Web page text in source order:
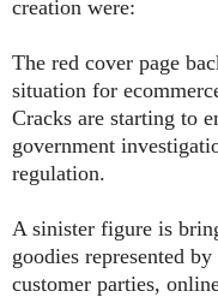
creation were:
The red cover page
situation for
Cracks are starting to
government
regulation.
A sinister figure is
goodies represented
customer parties,